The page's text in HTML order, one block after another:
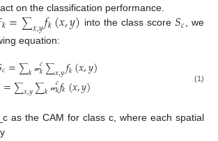
on the classification performance.
𝑘=∑𝑥,𝑦𝑓𝑘(𝑥,𝑦) into the class score𝑆𝑐, we
equation:
𝑐=∑𝑘 𝓌𝑐𝑘∑𝑥,𝑦𝑓𝑘(𝑥,𝑦)
=∑𝑥,𝑦∑𝑘 𝓌𝑐𝑘𝑓𝑘(𝑥,𝑦) (1)
as the CAM for class c, where each spatial